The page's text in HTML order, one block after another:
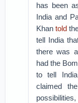
has been
India and
Khantold
tell India
there was
had the
to tell
claimed